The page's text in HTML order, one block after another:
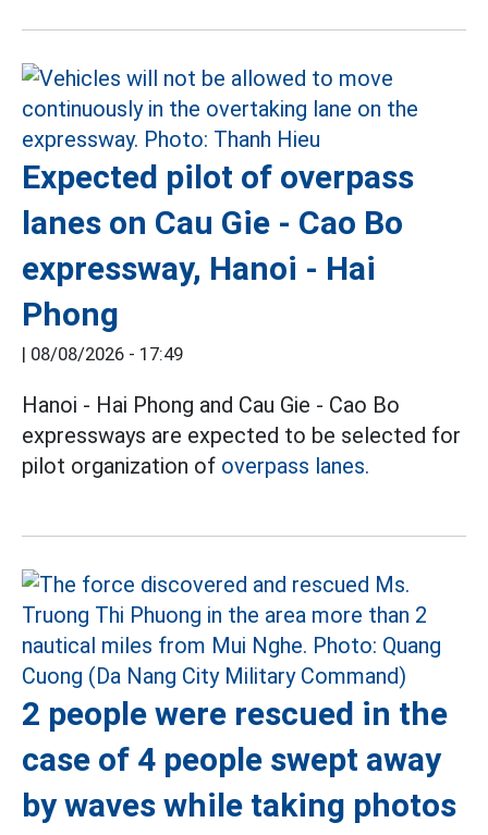
Expected pilot of overpass
lanes on Cau Gie - Cao Bo
expressway, Hanoi - Hai
Phong
| 08/08/2026 - 17:49
Hanoi - Hai Phong and Cau Gie - Cao Bo
expressways are expected to be selected for
pilot organization of overpass lanes.
2 people were rescued in the
case of 4 people swept away
by waves while taking photos